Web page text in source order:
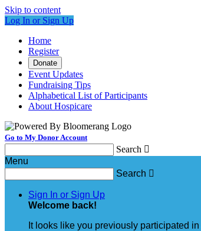
Skip to content
Log In or Sign Up
Home
Register
Donate
Event Updates
Fundraising Tips
Alphabetical List of Participants
About Hospicare
Go to My Donor Account
Search 
Menu
Search 
Sign In or Sign Up
Welcome back!
It looks like you previously participated in